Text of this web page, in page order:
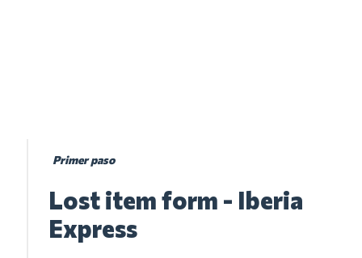
Primer paso
Lost item form - Iberia
Express